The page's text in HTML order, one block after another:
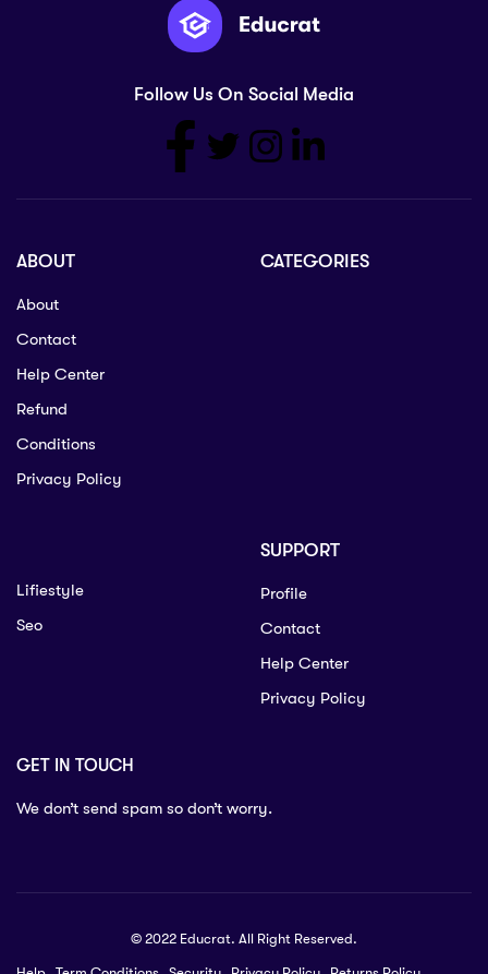
Follow Us On Social Media
ABOUT
About
Contact
Help Center
Refund
Conditions
Privacy Policy
CATEGORIES
Lifiestyle
Seo
SUPPORT
Profile
Contact
Help Center
Privacy Policy
GET IN TOUCH
We don’t send spam so don’t worry.
© 2022 Educrat. All Right Reserved.